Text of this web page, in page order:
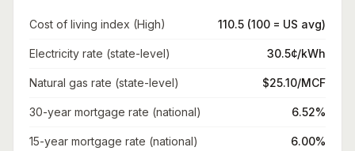
Cost of living index (High) 110.5 (100 = US avg)
Electricity rate (state-level) 30.5¢/kWh
Natural gas rate (state-level) $25.10/MCF
30-year mortgage rate (national) 6.52%
15-year mortgage rate (national) 6.00%